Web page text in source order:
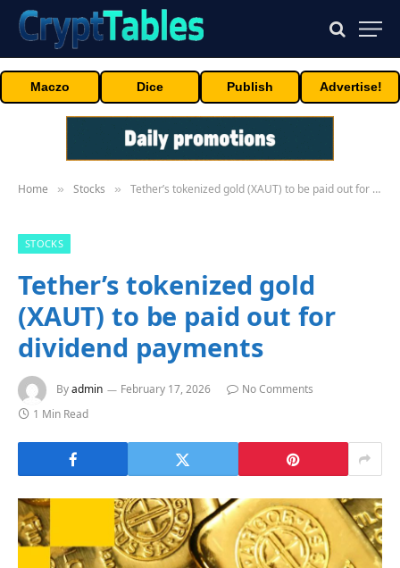
Maczo Dice Publish Advertise!
Home » Stocks » Tether’s tokenized gold (XAUT) to be paid out for dividend payments
STOCKS
Tether’s tokenized gold
(XAUT) to be paid out for
dividend payments
Byadmin February 17, 2026
No Comments
1 Min Read